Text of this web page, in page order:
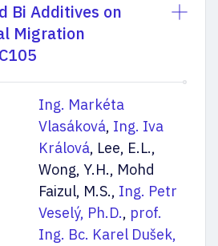
Bi Additives on
Migration
Ing. Markéta
Vlasáková, Ing. Iva
Králová, Lee, E.L.,
Wong, Y.H., Mohd
Faizul, M.S., Ing. Petr
Veselý, Ph.D., prof.
Ing. Bc. Karel Dušek,